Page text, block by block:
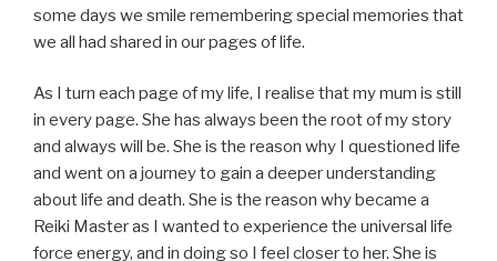
some days we smile remembering special memories that
we all had shared in our pages of life.
As I turn each page of my life, I realise that my mum is still
in every page. She has always been the root of my story
and always will be. She is the reason why I questioned life
and went on a journey to gain a deeper understanding
about life and death. She is the reason why became a
Reiki Master as I wanted to experience the universal life
force energy, and in doing so I feel closer to her. She is